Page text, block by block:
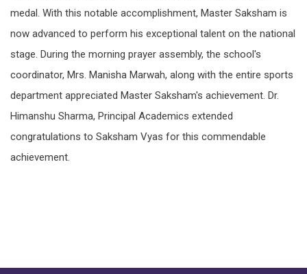
medal. With this notable accomplishment, Master Saksham is
now advanced to perform his exceptional talent on the national
stage. During the morning prayer assembly, the school's
coordinator, Mrs. Manisha Marwah, along with the entire sports
department appreciated Master Saksham's achievement. Dr.
Himanshu Sharma, Principal Academics extended
congratulations to Saksham Vyas for this commendable
achievement.